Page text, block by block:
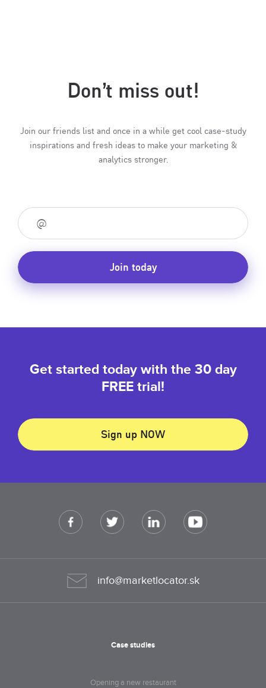
Don’t miss out!
Join our friends list and once in a while get cool case-study
inspirations and fresh ideas to make your marketing &
analytics stronger.
Join today
Get started today with the 30 day
FREE trial!
Sign up NOW
info@marketlocator.sk
Case studies
Opening a new restaurant